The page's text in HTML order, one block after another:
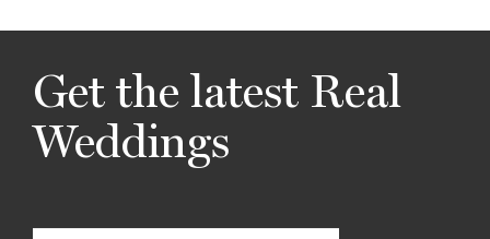
Get the latest Real
Weddings